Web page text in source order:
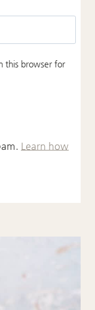
this browser for
Learn how